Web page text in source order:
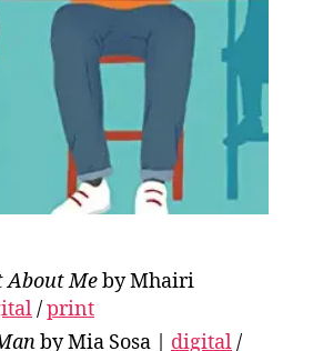
About Meby Mhairi
/print
by Mia Sosa | digital/